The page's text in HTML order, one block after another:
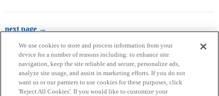
next page →
We use cookies to store and process information from your
device for a number of reasons including: to enhance site
navigation, keep the site reliable and secure, personalize ads,
analyze site usage, and assist in marketing efforts. If you do not
want us or our partners to use cookies for these purposes, click
'Reject All Cookies'. If you would like to customize your